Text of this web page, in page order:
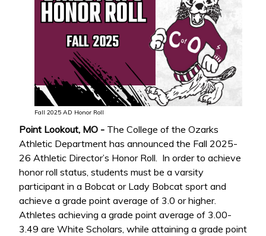
Fall 2025 AD Honor Roll
Point Lookout, MO - The College of the Ozarks
Athletic Department has announced the Fall 2025-
26 Athletic Director’s Honor Roll. In order to achieve
honor roll status, students must be a varsity
participant in a Bobcat or Lady Bobcat sport and
achieve a grade point average of 3.0 or higher.
Athletes achieving a grade point average of 3.00-
3.49 are White Scholars, while attaining a grade point